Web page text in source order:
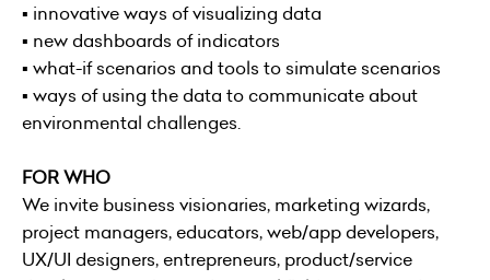
▪ innovative ways of visualizing data
▪ new dashboards of indicators
▪ what-if scenarios and tools to simulate scenarios
▪ ways of using the data to communicate about
environmental challenges.
FOR WHO
We invite business visionaries, marketing wizards,
project managers, educators, web/app developers,
UX/UI designers, entrepreneurs, product/service